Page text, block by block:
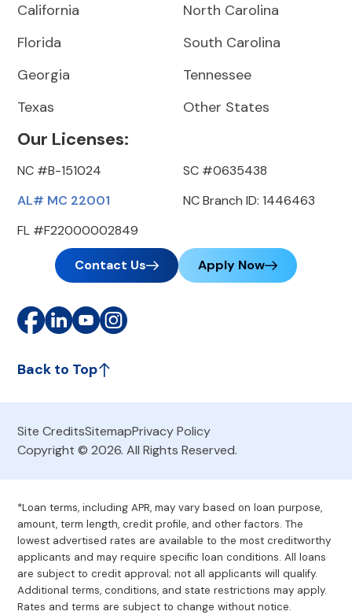
California
Florida
Georgia
Texas
North Carolina
South Carolina
Tennessee
Other States
Our Licenses:
NC #B-151024
AL# MC 22001
FL #F22000002849
SC #0635438
NC Branch ID: 1446463
Contact Us Apply Now
Back to Top
Site CreditsSitemapPrivacy Policy
Copyright © 2026. All Rights Reserved.
*Loan terms, including APR, may vary based on loan purpose,
amount, term length, credit profile, and other factors. The
lowest advertised rates are available to the most creditworthy
applicants and may require specific loan conditions. All loans
are subject to credit approval; not all applicants will qualify.
Additional terms, conditions, and state restrictions may apply.
Rates and terms are subject to change without notice.